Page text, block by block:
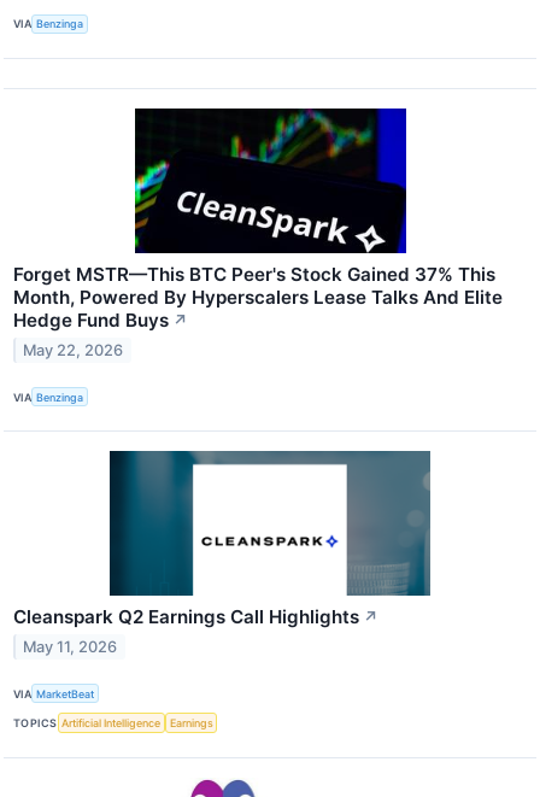
VIA Benzinga
Forget MSTR—This BTC Peer's Stock Gained 37% This
Month, Powered By Hyperscalers Lease Talks And Elite
Hedge Fund Buys ↗
May 22, 2026
VIA Benzinga
Cleanspark Q2 Earnings Call Highlights ↗
May 11, 2026
VIA MarketBeat
TOPICS Artificial Intelligence Earnings